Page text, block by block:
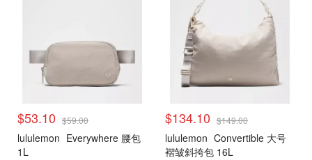
$53.10 $59.00
lululemon Everywhere 腰包
1L
$134.10 $149.00
lululemon Convertible 大号
褶皱斜挎包 16L